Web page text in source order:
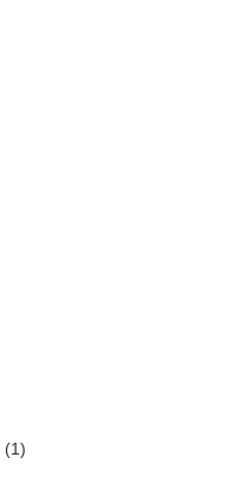
(1)